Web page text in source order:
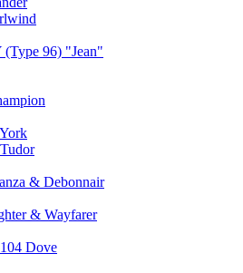
(Type 96) "Jean"
& Debonnair
& Wayfarer
Dove